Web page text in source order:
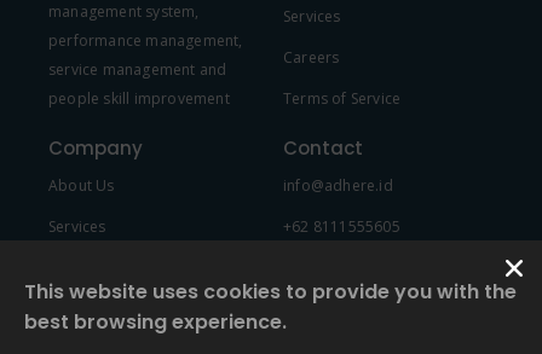
Plugin Help
documentation.
management system,
performance management,
service management and
people skill improvement
Services
Careers
Terms of Service
Company
About Us
Services
Contact
info@adhere.id
+62 8111555605
This website uses cookies to provide you with the
best browsing experience.